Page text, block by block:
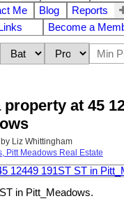
Me Blog Reports
Become a
at 45
by Liz Whittingham
Pitt Meadows Real Estate
in Pitt_Meadows.